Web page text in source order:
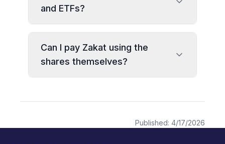
and ETFs?
Can I pay Zakat using the
shares themselves?
Published: 4/17/2026